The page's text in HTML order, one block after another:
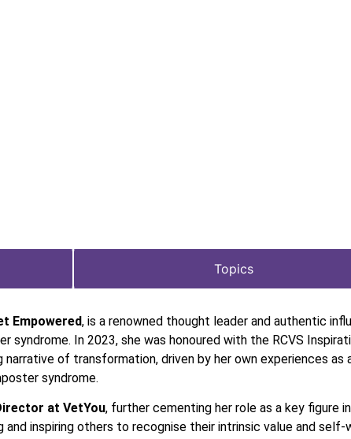
Topics
Empowered, is a renowned thought leader and authentic
syndrome. In 2023, she was honoured with the RCVS
narrative of transformation, driven by her own experiences
syndrome.
at VetYou, further cementing her role as a key figure
inspiring others to recognise their intrinsic value and self-